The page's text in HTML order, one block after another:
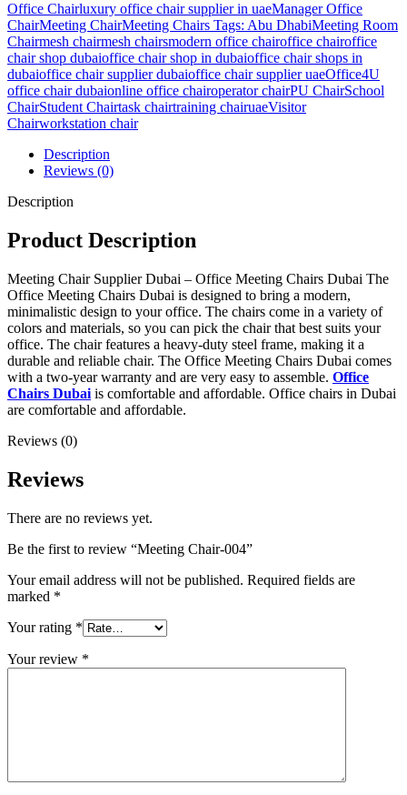
Office Chairluxury office chair supplier in uaeManager Office
ChairMeeting ChairMeeting Chairs Tags: Abu DhabiMeeting Room
Chairmesh chairmesh chairsmodern office chairoffice chairoffice
chair shop dubaioffice chair shop in dubaioffice chair shops in
dubaioffice chair supplier dubaioffice chair supplier uaeOffice4U
office chair dubaionline office chairoperator chairPU ChairSchool
ChairStudent Chairtask chairtraining chairuaeVisitor
Chairworkstation chair
Description
Reviews (0)
Description
Product Description
Meeting Chair Supplier Dubai – Office Meeting Chairs Dubai The
Office Meeting Chairs Dubai is designed to bring a modern,
minimalistic design to your office. The chairs come in a variety of
colors and materials, so you can pick the chair that best suits your
office. The chair features a heavy-duty steel frame, making it a
durable and reliable chair. The Office Meeting Chairs Dubai comes
with a two-year warranty and are very easy to assemble. Office
Chairs Dubai is comfortable and affordable. Office chairs in Dubai
are comfortable and affordable.
Reviews (0)
Reviews
There are no reviews yet.
Be the first to review “Meeting Chair-004”
Your email address will not be published. Required fields are
marked *
Your rating *
Your review *